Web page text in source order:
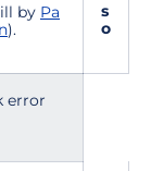
by Pa
).
s
o
error